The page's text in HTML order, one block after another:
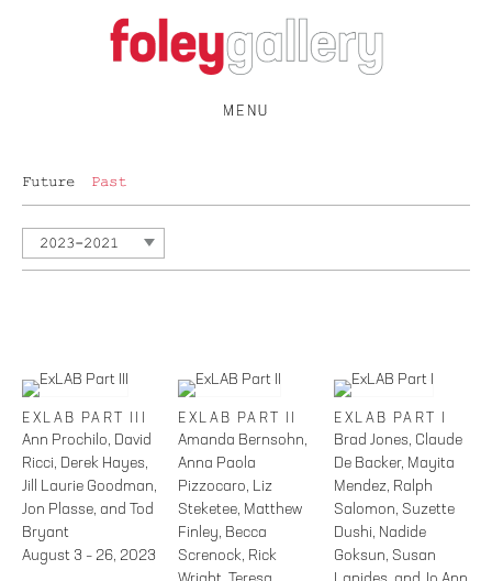
MENU
Future Past
2023-2021
EXLAB PART III
Ann Prochilo, David
Ricci, Derek Hayes,
Jill Laurie Goodman,
Jon Plasse, and Tod
Bryant
August 3 – 26, 2023
EXLAB PART II
Amanda Bernsohn,
Anna Paola
Pizzocaro, Liz
Steketee, Matthew
Finley, Becca
Screnock, Rick
EXLAB PART I
Brad Jones, Claude
De Backer, Mayita
Mendez, Ralph
Salomon, Suzette
Dushi, Nadide
Goksun, Susan